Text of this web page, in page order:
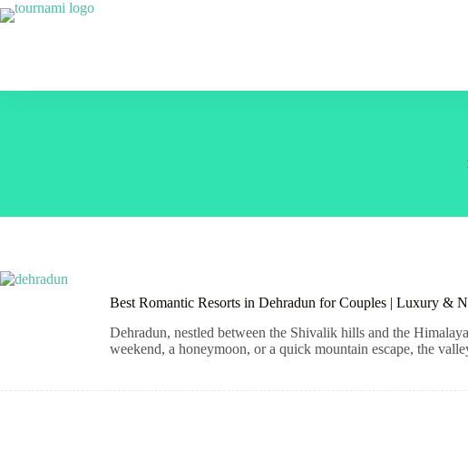
Skip
to
Best Romantic Resorts in Dehradun for Couples | Luxury &
Dehradun, nestled between the Shivalik hills and the
weekend, a honeymoon, or a quick mountain escape, the